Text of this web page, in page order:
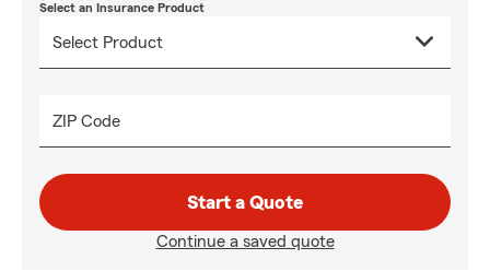
Select an Insurance Product
ZIP Code
Start a Quote
Continue a saved quote